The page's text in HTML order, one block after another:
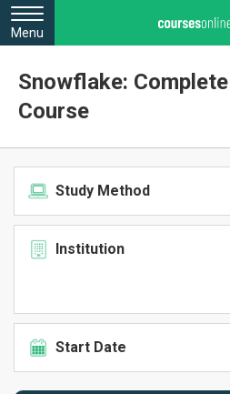
Menu
Snowflake:
Course
Study Method
Institution
Start Date